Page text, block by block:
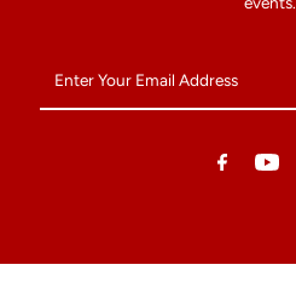
Your
Email